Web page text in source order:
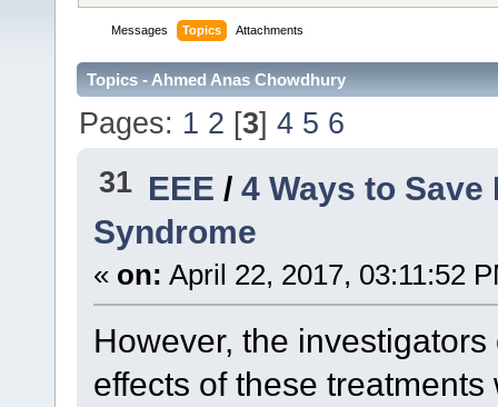
Messages Topics Attachments
Topics - Ahmed Anas Chowdhury
Pages: 1 2 [3]4 5 6
31 EEE /4 Ways to
Syndrome
« on: April 22, 2017, 03:11:52
However, the
effects of these